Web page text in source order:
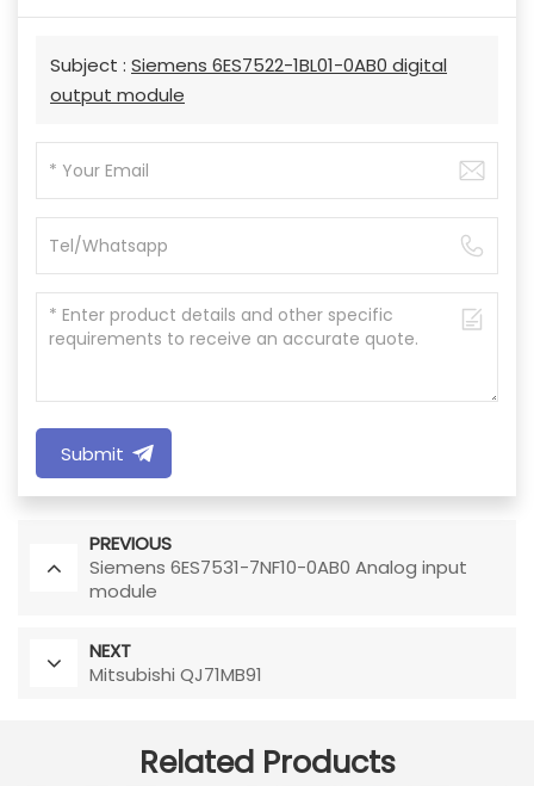
Subject : Siemens 6ES7522-1BL01-0AB0 digital
output module
Submit
PREVIOUS
Siemens 6ES7531-7NF10-0AB0 Analog input
module
NEXT
Mitsubishi QJ71MB91
Related Products